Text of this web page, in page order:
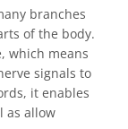
branches
of the body.
which means
signals to
it enables
as allow